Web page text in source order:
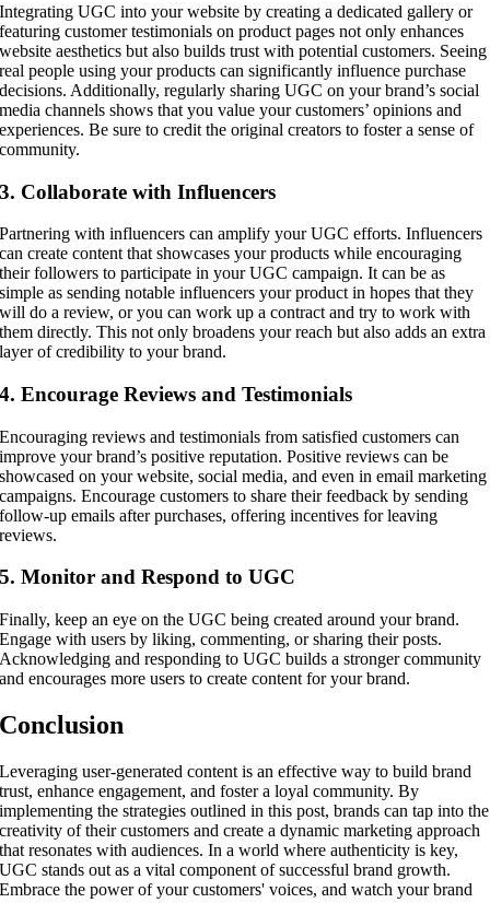
Integrating UGC into your website by creating a dedicated gallery or
featuring customer testimonials on product pages not only enhances
website aesthetics but also builds trust with potential customers. Seeing
real people using your products can significantly influence purchase
decisions. Additionally, regularly sharing UGC on your brand’s social
media channels shows that you value your customers’ opinions and
experiences. Be sure to credit the original creators to foster a sense of
community.
3. Collaborate with Influencers
Partnering with influencers can amplify your UGC efforts. Influencers
can create content that showcases your products while encouraging
their followers to participate in your UGC campaign. It can be as
simple as sending notable influencers your product in hopes that they
will do a review, or you can work up a contract and try to work with
them directly. This not only broadens your reach but also adds an extra
layer of credibility to your brand.
4. Encourage Reviews and Testimonials
Encouraging reviews and testimonials from satisfied customers can
improve your brand’s positive reputation. Positive reviews can be
showcased on your website, social media, and even in email marketing
campaigns. Encourage customers to share their feedback by sending
follow-up emails after purchases, offering incentives for leaving
reviews.
5. Monitor and Respond to UGC
Finally, keep an eye on the UGC being created around your brand.
Engage with users by liking, commenting, or sharing their posts.
Acknowledging and responding to UGC builds a stronger community
and encourages more users to create content for your brand.
Conclusion
Leveraging user-generated content is an effective way to build brand
trust, enhance engagement, and foster a loyal community. By
implementing the strategies outlined in this post, brands can tap into the
creativity of their customers and create a dynamic marketing approach
that resonates with audiences. In a world where authenticity is key,
UGC stands out as a vital component of successful brand growth.
Embrace the power of your customers' voices, and watch your brand